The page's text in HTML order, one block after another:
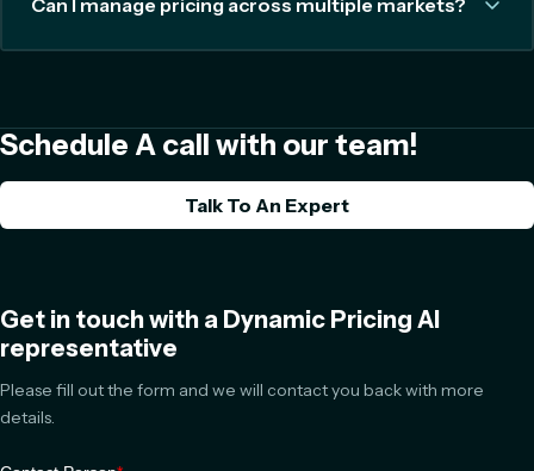
Schedule A call with our team!
Talk To An Expert
Get in touch with a Dynamic Pricing AI
representative
Please fill out the form and we will contact you back with more
details.